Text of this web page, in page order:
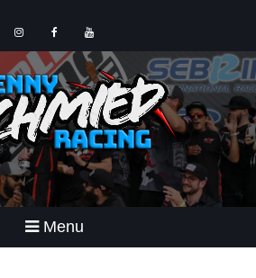
InstagramFacebook
YouTube
Menu